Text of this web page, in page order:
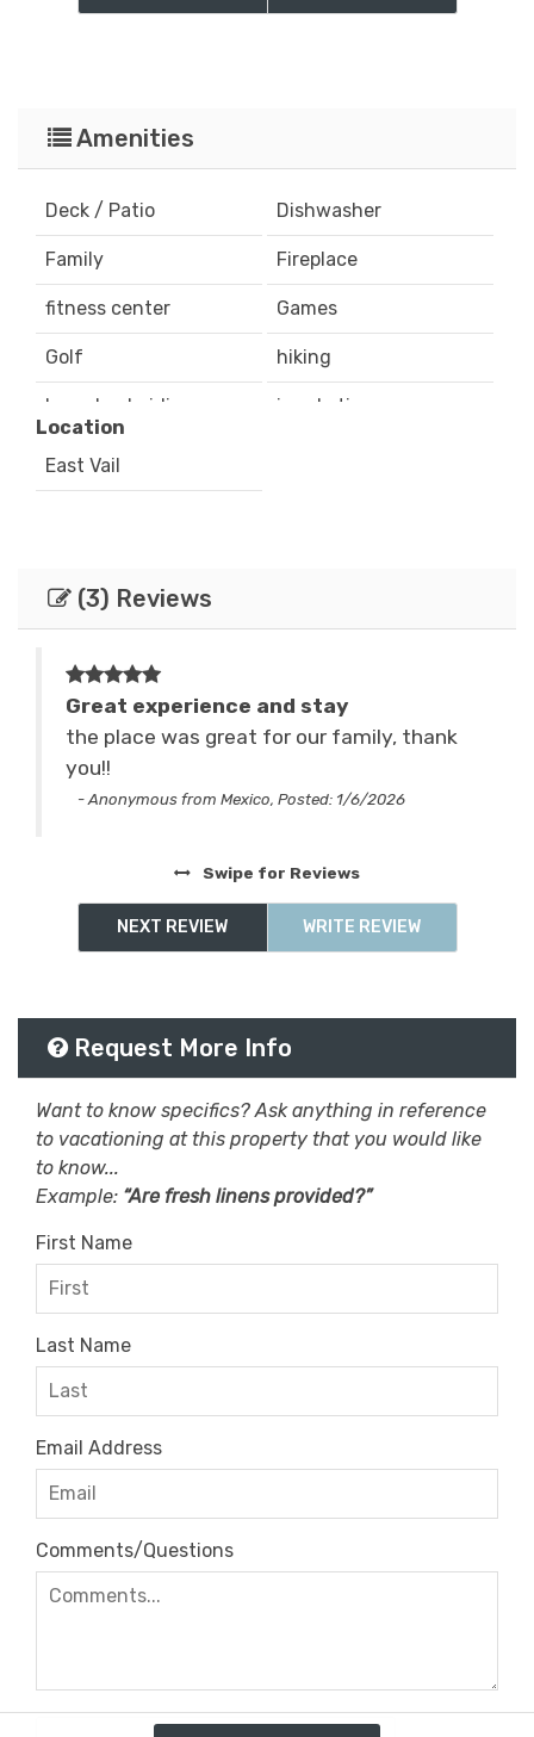
Amenities
Deck / Patio Dishwasher
Family Fireplace
fitness center Games
Golf hiking
horseback riding ice skating
Internet
playground
Ski & Snowboard skiing
sledding Smart TV
Sports & Activities Television
Location
East Vail
(3) Reviews
Great experience and stay
the place was great for our family, thank
you!!
- Anonymous from Mexico, Posted: 1/6/2026
Swipe for Reviews
NEXT REVIEW WRITE REVIEW
Request More Info
Want to know specifics? Ask anything in reference
to vacationing at this property that you would like
to know...
Example: “Are fresh linens provided?”
First Name
Last Name
Email Address
Comments/Questions